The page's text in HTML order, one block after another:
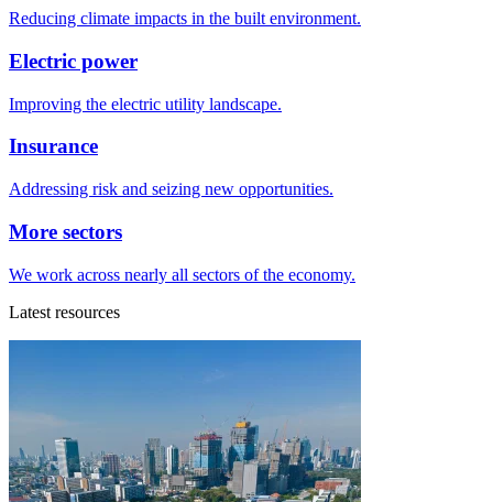
Reducing climate impacts in the built environment.
Electric power
Improving the electric utility landscape.
Insurance
Addressing risk and seizing new opportunities.
More sectors
We work across nearly all sectors of the economy.
Latest resources